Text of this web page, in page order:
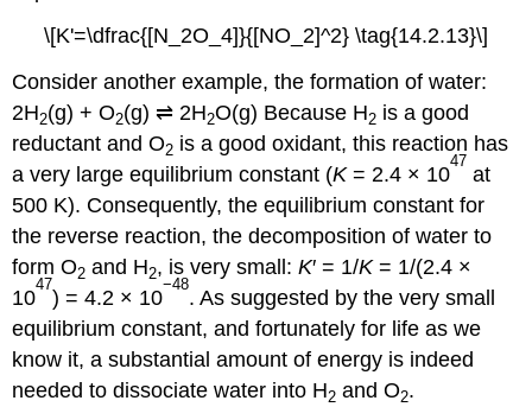
\[K'=\dfrac{[N_2O_4]}{[NO_2]^2} \tag{14.2.13}\]
Consider another example, the formation of water:
2H2(g) + O2(g)⇌2H2O(g) Because H2 is a good
reductant and O2 is a good oxidant, this reaction has
a very large equilibrium constant (K= 2.4 × 10
47
at
500 K). Consequently, the equilibrium constant for
the reverse reaction, the decomposition of water to
form O2 and H2, is very small:K′ = 1/K= 1/(2.4 ×
10
47
) = 4.2 × 10
−48
. As suggested by the very small
equilibrium constant, and fortunately for life as we
know it, a substantial amount of energy is indeed
needed to dissociate water into H2 and O2.